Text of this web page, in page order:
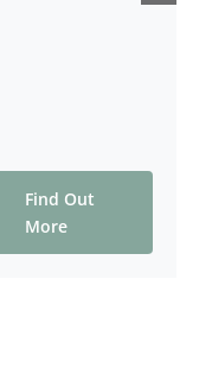
Find Out
More